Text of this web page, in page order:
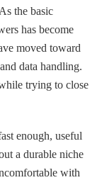
the basic
has become
moved toward
data handling.
trying to close
enough, useful
a durable niche
with